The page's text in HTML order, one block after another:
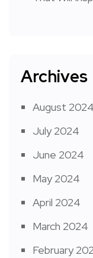
Archives
August 2024
July 2024
June 2024
May 2024
April 2024
March 2024
February